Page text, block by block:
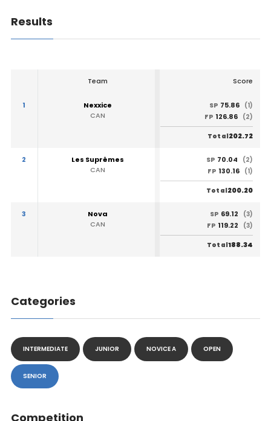
Results
Team Score
1
Nexxice
CAN
SP 75.86 (1)
FP 126.86 (2)
Total202.72
2
Les Suprêmes
CAN
SP 70.04
(2)
FP 130.16 (1)
Total200.20
3
Nova
CAN
SP 69.12
(3)
FP 119.22 (3)
Total188.34
Categories
INTERMEDIATE JUNIOR NOVICE A OPEN
SENIOR
Competition